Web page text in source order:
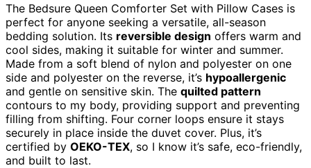
The Bedsure Queen Comforter Set with Pillow Cases is
perfect for anyone seeking a versatile, all-season
bedding solution. Its reversible design offers warm and
cool sides, making it suitable for winter and summer.
Made from a soft blend of nylon and polyester on one
side and polyester on the reverse, it’s hypoallergenic
and gentle on sensitive skin. The quilted pattern
contours to my body, providing support and preventing
filling from shifting. Four corner loops ensure it stays
securely in place inside the duvet cover. Plus, it’s
certified by OEKO-TEX, so I know it’s safe, eco-friendly,
and built to last.